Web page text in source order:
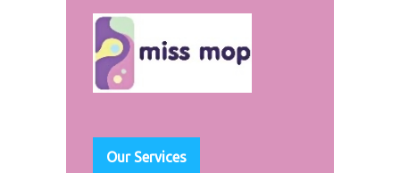
Our Services